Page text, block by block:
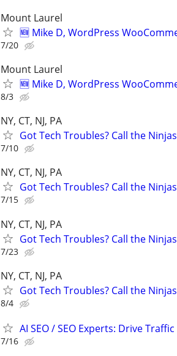
Mount Laurel
🆕 Mike D, WordPress
7/20
Mount Laurel
🆕 Mike D, WordPress
8/3
NY, CT, NJ, PA
Got Tech Troubles? Call the
7/10
NY, CT, NJ, PA
Got Tech Troubles? Call the
7/15
NY, CT, NJ, PA
Got Tech Troubles? Call the
7/23
NY, CT, NJ, PA
Got Tech Troubles? Call the
8/4
AI SEO / SEO Experts: Drive
7/16